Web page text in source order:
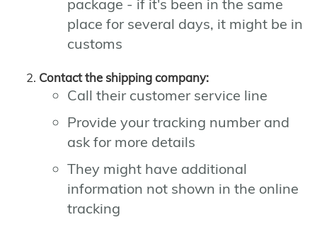
package - if it's been in the same
place for several days, it might be in
customs
Contact the shipping company:
Call their customer service line
Provide your tracking number and
ask for more details
They might have additional
information not shown in the online
tracking